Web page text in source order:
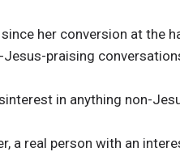
her conversion at the
praising
in anything non-
a real person with an